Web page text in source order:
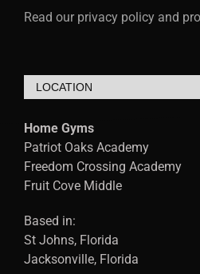
Read our privacy policy and
LOCATION
Home Gyms
Patriot Oaks Academy
Freedom Crossing Academy
Fruit Cove Middle
Based in:
St Johns, Florida
Jacksonville, Florida